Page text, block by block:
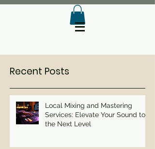
Recent Posts
Local Mixing and Mastering
Services: Elevate Your Sound to
the Next Level